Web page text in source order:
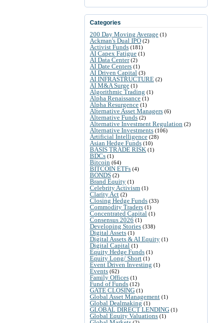
Categories
200 Day Moving Average (1)
Ackman's Dual IPO (2)
Activist Funds (181)
AI Capex Fatigue (1)
AI Data Center(2)
AI Date Centers (1)
AI Driven Capital (3)
AI INFRASTRUCTURE (2)
AI M&A Surge (1)
Algorithmic Trading (1)
Alpha Renaissance (1)
Alpha Resurgence (1)
Alternative Asset Managers (6)
Alternative Funds (2)
Alternative Investment Regulation (2)
Alternative Investments (106)
Artificial Intelligence (28)
Asian Hedge Funds (10)
BASIS TRADE RISK (1)
BDCs (1)
Bitcoin (64)
BITCOIN ETFs (4)
BONDS (2)
Brand Equity (1)
Celebrity Activism (1)
Clarity Act (2)
Closing Hedge Funds (33)
Commodity Traders (1)
Concentrated Capital (1)
Consensus 2026 (1)
Developing Stories (338)
Digital Assets (1)
Digital Assets & AI Equity (1)
Digital Capital (1)
Equity Hedge Funds (1)
Equity Long/ Short (1)
Event Driven Investing (1)
Events (62)
Family Offices (1)
Fund of Funds (12)
GATE CLOSING (1)
Global Asset Management (1)
Global Dealmaking (1)
GLOBAL DIRECT LENDING (1)
Global Equity Valuations (1)